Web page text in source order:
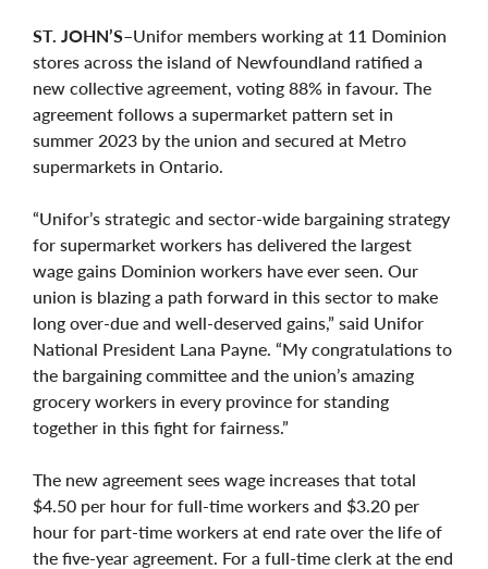
ST. JOHN’S–Unifor members working at 11 Dominion
stores across the island of Newfoundland ratified a
new collective agreement, voting 88% in favour. The
agreement follows a supermarket pattern set in
summer 2023 by the union and secured at Metro
supermarkets in Ontario.
“Unifor’s strategic and sector-wide bargaining strategy
for supermarket workers has delivered the largest
wage gains Dominion workers have ever seen. Our
union is blazing a path forward in this sector to make
long over-due and well-deserved gains,” said Unifor
National President Lana Payne. “My congratulations to
the bargaining committee and the union’s amazing
grocery workers in every province for standing
together in this fight for fairness.”
The new agreement sees wage increases that total
$4.50 per hour for full-time workers and $3.20 per
hour for part-time workers at end rate over the life of
the five-year agreement. For a full-time clerk at the end